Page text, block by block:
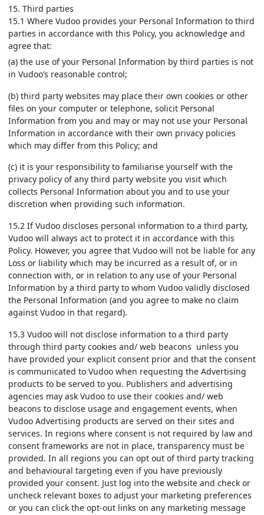
15. Third parties
15.1 Where Vudoo provides your Personal Information to third
parties in accordance with this Policy, you acknowledge and
agree that:
(a) the use of your Personal Information by third parties is not
in Vudoo’s reasonable control;
(b) third party websites may place their own cookies or other
files on your computer or telephone, solicit Personal
Information from you and may or may not use your Personal
Information in accordance with their own privacy policies
which may differ from this Policy; and
(c) it is your responsibility to familiarise yourself with the
privacy policy of any third party website you visit which
collects Personal Information about you and to use your
discretion when providing such information.
15.2 If Vudoo discloses personal information to a third party,
Vudoo will always act to protect it in accordance with this
Policy. However, you agree that Vudoo will not be liable for any
Loss or liability which may be incurred as a result of, or in
connection with, or in relation to any use of your Personal
Information by a third party to whom Vudoo validly disclosed
the Personal Information (and you agree to make no claim
against Vudoo in that regard).
15.3 Vudoo will not disclose information to a third party
through third party cookies and/ web beacons unless you
have provided your explicit consent prior and that the consent
is communicated to Vudoo when requesting the Advertising
products to be served to you. Publishers and advertising
agencies may ask Vudoo to use their cookies and/ web
beacons to disclose usage and engagement events, when
Vudoo Advertising products are served on their sites and
services. In regions where consent is not required by law and
consent frameworks are not in place, transparency must be
provided. In all regions you can opt out of third party tracking
and behavioural targeting even if you have previously
provided your consent. Just log into the website and check or
uncheck relevant boxes to adjust your marketing preferences
or you can click the opt-out links on any marketing message